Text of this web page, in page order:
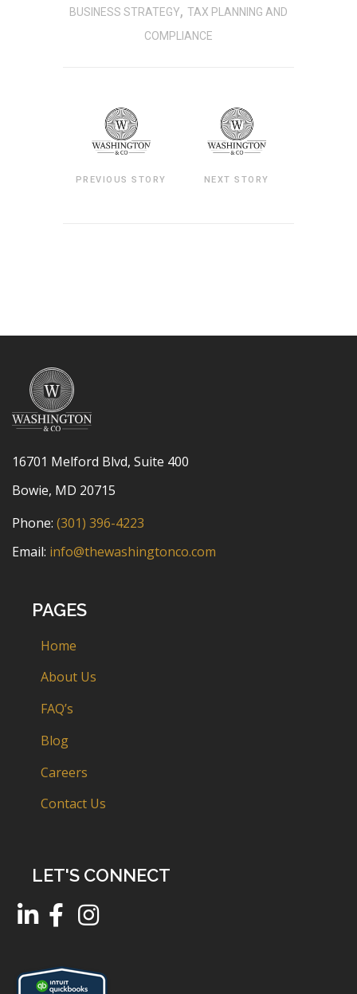
BUSINESS STRATEGY, TAX PLANNING AND
COMPLIANCE
PREVIOUS STORY NEXT STORY
16701 Melford Blvd, Suite 400
Bowie, MD 20715
Phone: (301) 396-4223
Email: info@thewashingtonco.com
PAGES
Home
About Us
FAQ’s
Blog
Careers
Contact Us
LET'S CONNECT